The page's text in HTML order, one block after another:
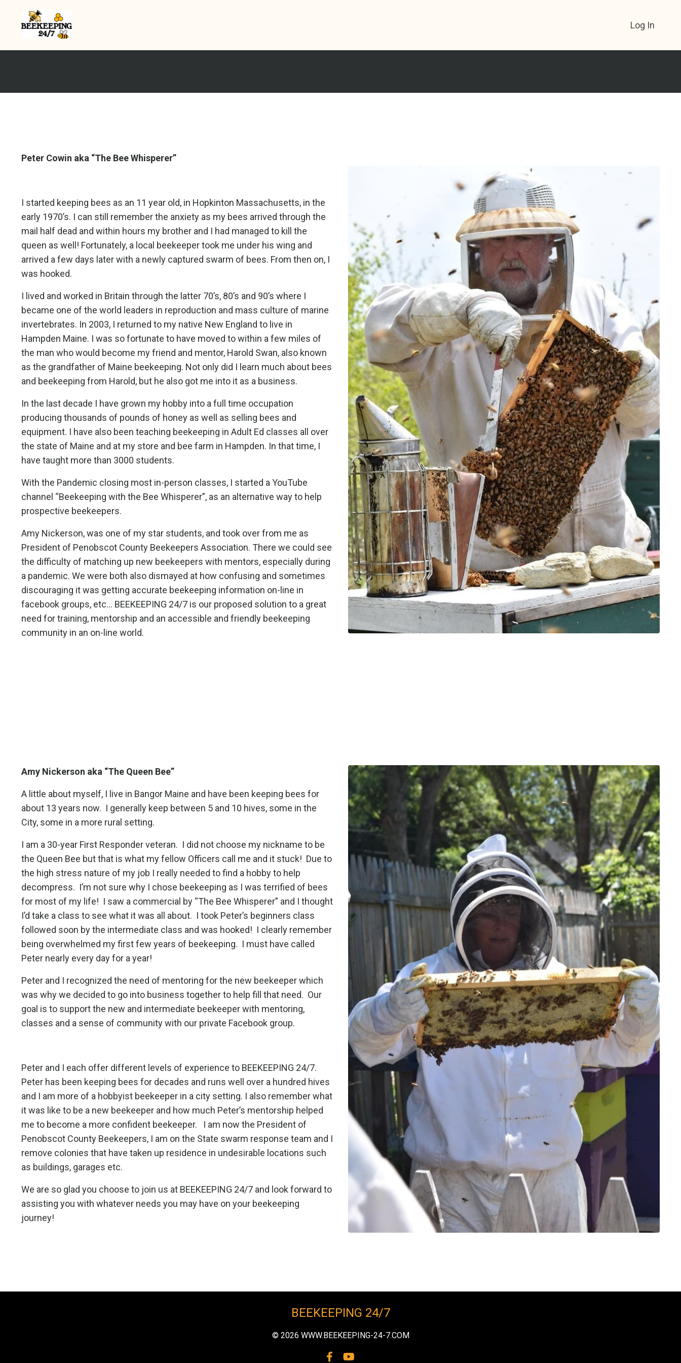
Log In
Peter Cowin aka “The Bee Whisperer”
I started keeping bees as an 11 year old, in Hopkinton Massachusetts, in the
early 1970’s. I can still remember the anxiety as my bees arrived through the
mail half dead and within hours my brother and I had managed to kill the
queen as well! Fortunately, a local beekeeper took me under his wing and
arrived a few days later with a newly captured swarm of bees. From then on, I
was hooked.
I lived and worked in Britain through the latter 70’s, 80’s and 90’s where I
became one of the world leaders in reproduction and mass culture of marine
invertebrates. In 2003, I returned to my native New England to live in
Hampden Maine. I was so fortunate to have moved to within a few miles of
the man who would become my friend and mentor, Harold Swan, also known
as the grandfather of Maine beekeeping. Not only did I learn much about bees
and beekeeping from Harold, but he also got me into it as a business.
In the last decade I have grown my hobby into a full time occupation
producing thousands of pounds of honey as well as selling bees and
equipment. I have also been teaching beekeeping in Adult Ed classes all over
the state of Maine and at my store and bee farm in Hampden. In that time, I
have taught more than 3000 students.
With the Pandemic closing most in-person classes, I started a YouTube
channel “Beekeeping with the Bee Whisperer”, as an alternative way to help
prospective beekeepers.
Amy Nickerson, was one of my star students, and took over from me as
President of Penobscot County Beekeepers Association. There we could see
the difficulty of matching up new beekeepers with mentors, especially during
a pandemic. We were both also dismayed at how confusing and sometimes
discouraging it was getting accurate beekeeping information on-line in
facebook groups, etc... BEEKEEPING 24/7 is our proposed solution to a great
need for training, mentorship and an accessible and friendly beekeeping
community in an on-line world.
Amy Nickerson aka “The Queen Bee”
A little about myself, I live in Bangor Maine and have been keeping bees for
about 13 years now. I generally keep between 5 and 10 hives, some in the
City, some in a more rural setting.
I am a 30-year First Responder veteran. I did not choose my nickname to be
the Queen Bee but that is what my fellow Officers call me and it stuck! Due to
the high stress nature of my job I really needed to find a hobby to help
decompress. I’m not sure why I chose beekeeping as I was terrified of bees
for most of my life! I saw a commercial by “The Bee Whisperer” and I thought
I’d take a class to see what it was all about. I took Peter’s beginners class
followed soon by the intermediate class and was hooked! I clearly remember
being overwhelmed my first few years of beekeeping. I must have called
Peter nearly every day for a year!
Peter and I recognized the need of mentoring for the new beekeeper which
was why we decided to go into business together to help fill that need. Our
goal is to support the new and intermediate beekeeper with mentoring,
classes and a sense of community with our private Facebook group.
Peter and I each offer different levels of experience to BEEKEEPING 24/7.
Peter has been keeping bees for decades and runs well over a hundred hives
and I am more of a hobbyist beekeeper in a city setting. I also remember what
it was like to be a new beekeeper and how much Peter’s mentorship helped
me to become a more confident beekeeper.
I am now the President of
Penobscot County Beekeepers, I am on the State swarm response team and I
remove colonies that have taken up residence in undesirable locations such
as buildings, garages etc.
We are so glad you choose to join us at BEEKEEPING 24/7 and look forward to
assisting you with whatever needs you may have on your beekeeping
journey!
BEEKEEPING 24/7
© 2026 WWW.BEEKEEPING-24-7.COM